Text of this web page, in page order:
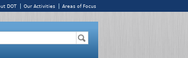
DOT Our Activities Areas of Focus